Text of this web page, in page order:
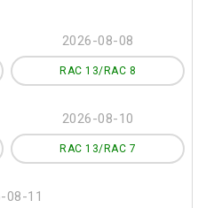
2026-08-08
RAC 13/RAC 8
2026-08-10
RAC 13/RAC 7
08-11